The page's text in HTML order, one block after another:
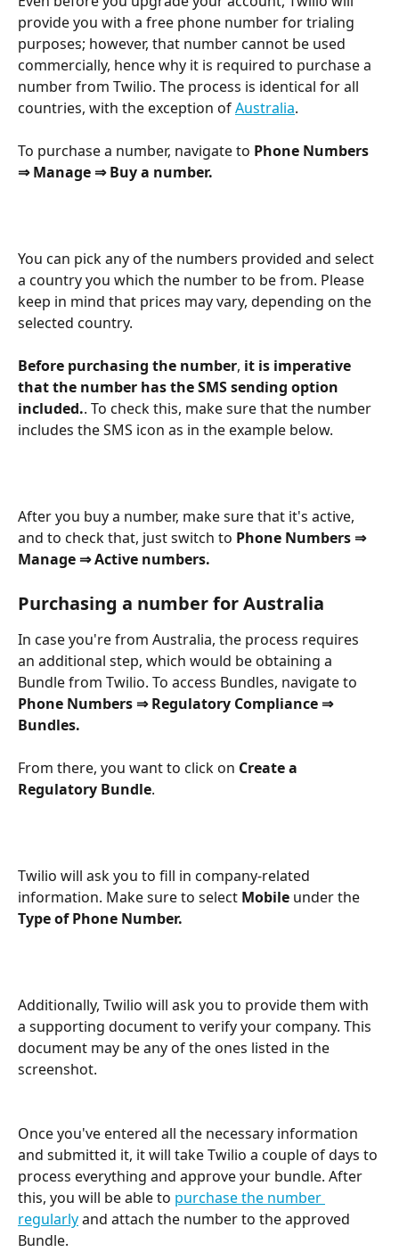
provide you with a free phone number for trialing
purposes; however, that number cannot be used
commercially, hence why it is required to purchase a
number from Twilio. The process is identical for all
countries, with the exception of Australia.
To purchase a number, navigate to Phone Numbers
⇒ Manage ⇒ Buy a number.
You can pick any of the numbers provided and select
a country you which the number to be from. Please
keep in mind that prices may vary, depending on the
selected country.
Before purchasing the number, it is imperative
that the number has the SMS sending option
included.. To check this, make sure that the number
includes the SMS icon as in the example below.
After you buy a number, make sure that it's active,
and to check that, just switch to Phone Numbers ⇒
Manage ⇒ Active numbers.
Purchasing a number for Australia
In case you're from Australia, the process requires
an additional step, which would be obtaining a
Bundle from Twilio. To access Bundles, navigate to
Phone Numbers ⇒ Regulatory Compliance ⇒
Bundles.
From there, you want to click on Create a
Regulatory Bundle.
Twilio will ask you to fill in company-related
information. Make sure to select Mobile under the
Type of Phone Number.
Additionally, Twilio will ask you to provide them with
a supporting document to verify your company. This
document may be any of the ones listed in the
screenshot.
Once you've entered all the necessary information
and submitted it, it will take Twilio a couple of days to
process everything and approve your bundle. After
this, you will be able to purchase the number
regularly and attach the number to the approved
Bundle.